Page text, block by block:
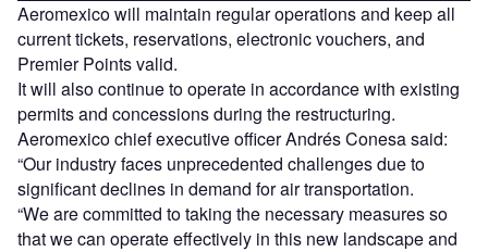
Aeromexico will maintain regular operations and keep all
current tickets, reservations, electronic vouchers, and
Premier Points valid.
It will also continue to operate in accordance with existing
permits and concessions during the restructuring.
Aeromexico chief executive officer Andrés Conesa said:
“Our industry faces unprecedented challenges due to
significant declines in demand for air transportation.
“We are committed to taking the necessary measures so
that we can operate effectively in this new landscape and